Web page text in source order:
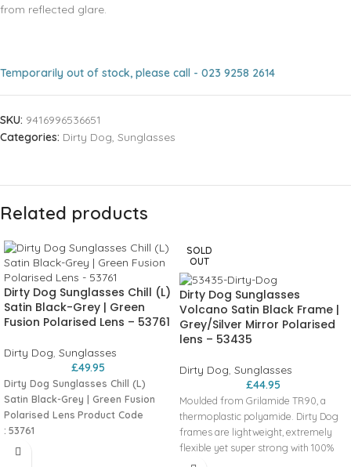
from reflected glare.
Temporarily out of stock, please call - 023 9258 2614
SKU: 9416996536651
Categories: Dirty Dog, Sunglasses
Related products
Dirty Dog Sunglasses Chill (L)
Satin Black-Grey | Green
Fusion Polarised Lens – 53761
Dirty Dog, Sunglasses
£49.95
Dirty Dog Sunglasses Chill (L)
Satin Black-Grey | Green Fusion
Polarised Lens Product Code
: 53761
Moulded from Grilamide TR90, a
SOLD
OUT
Dirty Dog Sunglasses
Volcano Satin Black Frame |
Grey/Silver Mirror Polarised
lens – 53435
Dirty Dog, Sunglasses
£44.95
Moulded from Grilamide TR90, a
thermoplastic polyamide. Dirty Dog
frames are lightweight, extremely
flexible yet super strong with 100%
memory allowing the frames to